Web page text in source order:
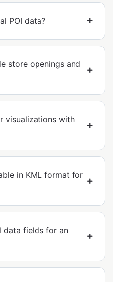
POI data?
store openings and
visualizations with
in KML format for
data fields for an